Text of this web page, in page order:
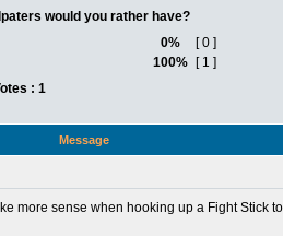
would you rather have?
0%
[ 0 ]
100%
[ 1 ]
: 1
Message
more sense when hooking up a Fight Stick